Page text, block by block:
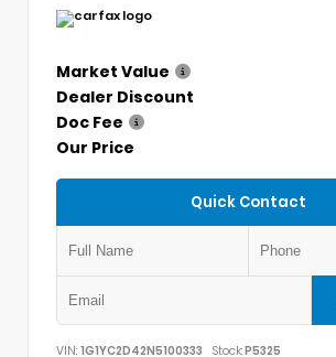
Market Value
Dealer Discount
Doc Fee
Our Price
Quick Contact
VIN: 1G1YC2D42N5100333 Stock:P5325